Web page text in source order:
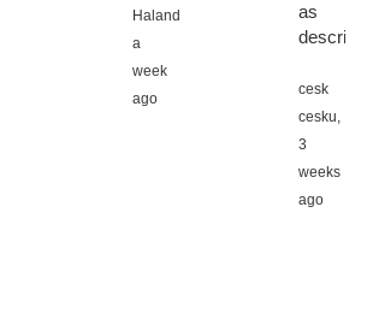
Halanda,
a
week
ago
as
described
cesk
cesku,
3
weeks
ago